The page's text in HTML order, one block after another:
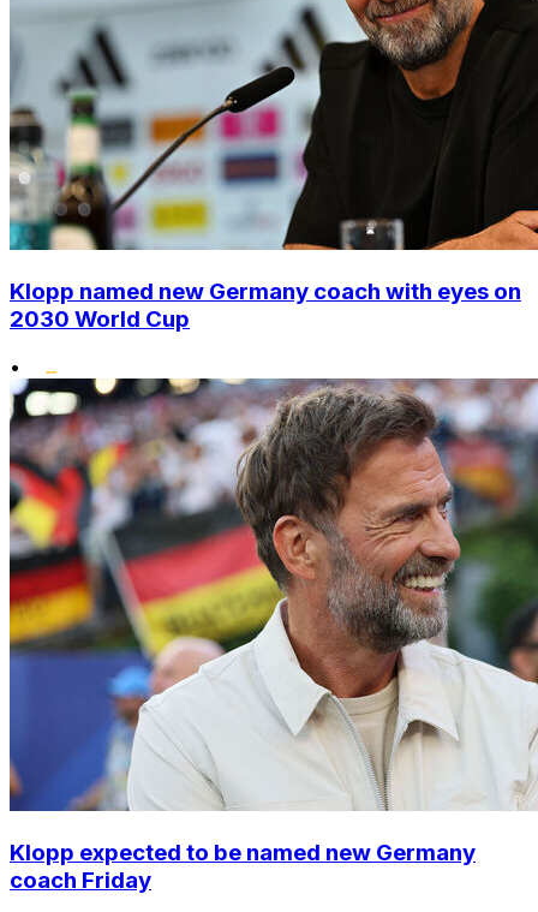
Klopp named new Germany coach with eyes on
2030 World Cup
•
Klopp expected to be named new Germany
coach Friday